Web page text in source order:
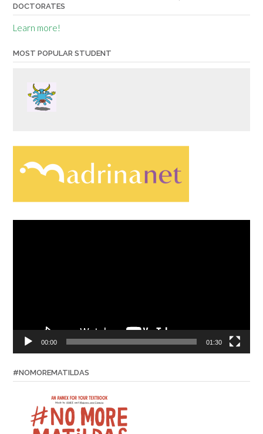
DOCTORATES
Learn more!
MOST POPULAR STUDENT
00:00 01:30
#NOMOREMATILDAS